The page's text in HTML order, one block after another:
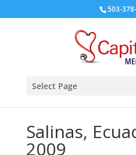
503-
Select Page
Salinas,
2009